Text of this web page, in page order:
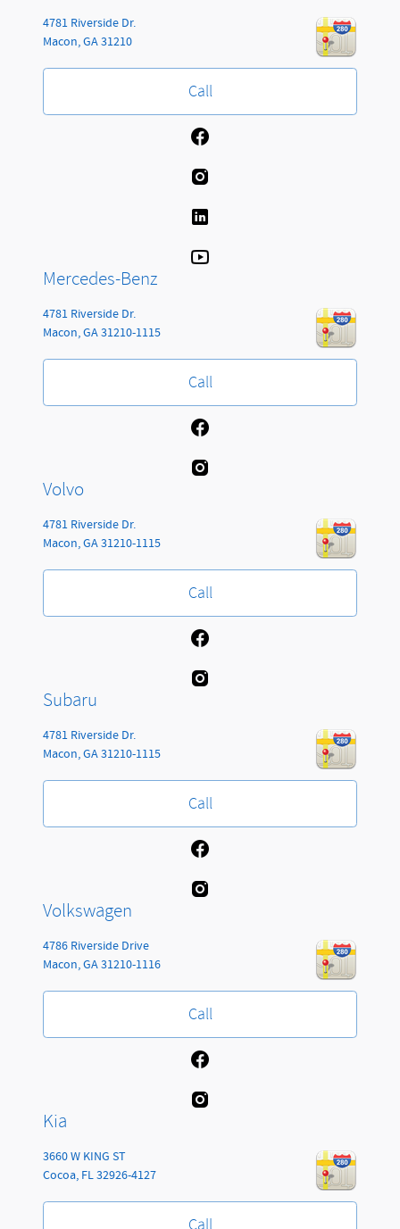
4781 Riverside Dr.
Macon,GA31210
Call
Mercedes-Benz
4781 Riverside Dr.
Macon,GA31210-1115
Call
Volvo
4781 Riverside Dr.
Macon,GA31210-1115
Call
Subaru
4781 Riverside Dr.
Macon,GA31210-1115
Call
Volkswagen
4786 Riverside Drive
Macon,GA31210-1116
Call
Kia
3660 W KING ST
Cocoa, FL32926-4127
Call